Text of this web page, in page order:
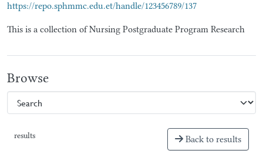
https://repo.sphmmc.edu.et/handle/123456789/137
This is a collection of Nursing Postgraduate Program Research
Browse
results Back to results